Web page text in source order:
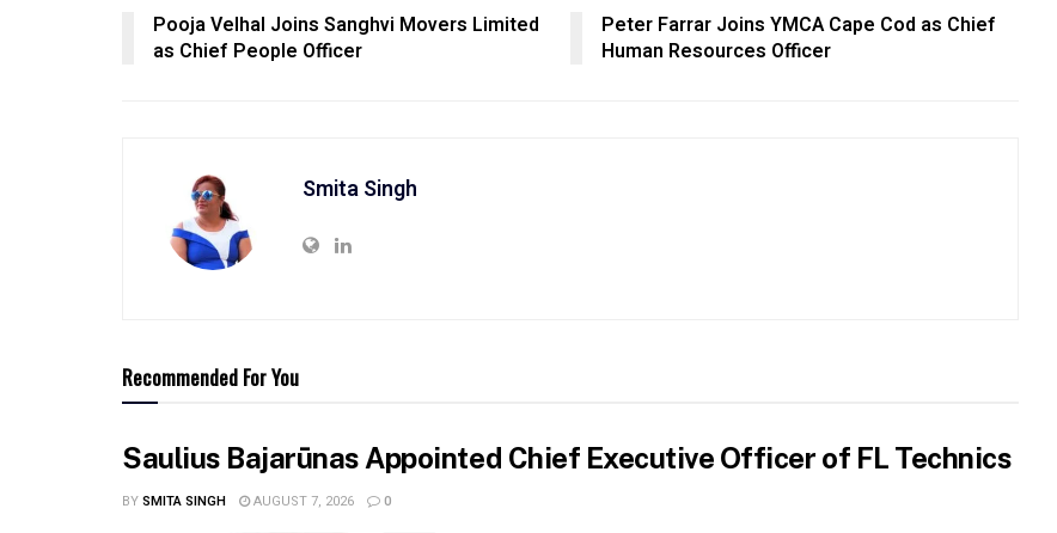
Pooja Velhal Joins Sanghvi Movers Limited
as Chief People Officer
Peter Farrar Joins YMCA Cape Cod as Chief
Human Resources Officer
Smita Singh
Recommended For You
Saulius Bajarūnas Appointed Chief Executive Officer of FL Technics
BYSMITA SINGH AUGUST 7, 2026 0